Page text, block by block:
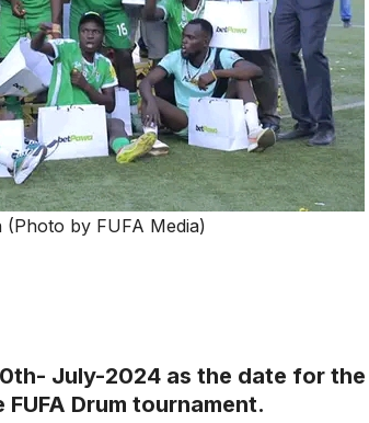
by FUFA Media)
July-2024 as the date for the
Drum tournament.